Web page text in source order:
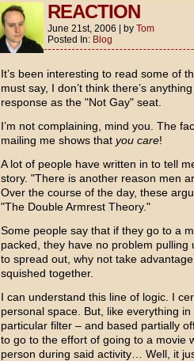
REACTION
June 21st, 2006 by Tom
Posted In: Blog
It’s been interesting to read some of
must say, I don’t think there’s
response as the "Not Gay" seat.
I’m not complaining, mind you. The
mailing me shows that you care!
A lot of people have written in to tell
story. "There is another reason men
Over the course of the day, these
"The Double Armrest Theory."
Some people say that if they go to a
packed, they have no problem
to spread out, why not take
squished together.
I can understand this line of logic. I
personal space. But, like everything
particular filter – and based partially
to go to the effort of going to a movie
person during said activity… Well, it